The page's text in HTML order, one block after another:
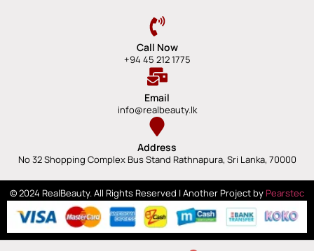
Call Now
+94 45 212 1775
Email
info@realbeauty.lk
Address
No 32 Shopping Complex Bus Stand Rathnapura, Sri Lanka, 70000
© 2024 RealBeauty. All Rights Reserved | Another Project by Pearstec